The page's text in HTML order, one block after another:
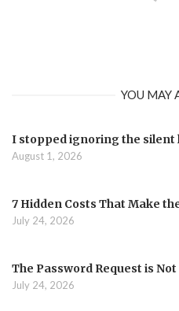
YOU MAY
I stopped ignoring the silent
August 1, 2026
7 Hidden Costs That Make
July 24, 2026
The Password Request is
July 24, 2026